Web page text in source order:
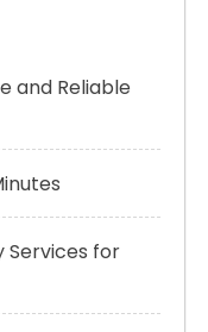
and Reliable
Services for